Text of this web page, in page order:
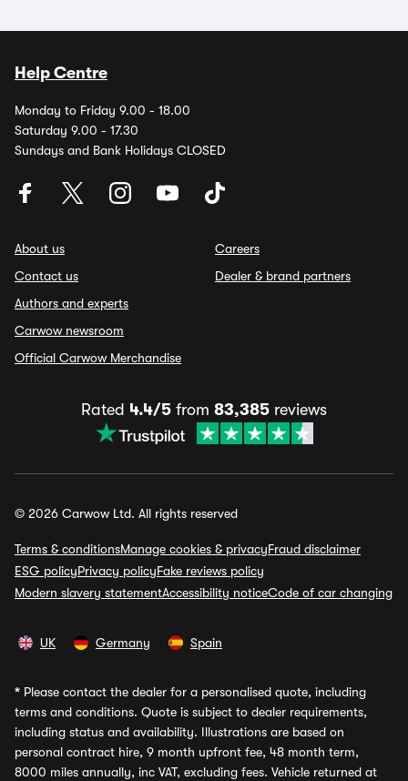
Help Centre
Monday to Friday 9.00 - 18.00
Saturday 9.00 - 17.30
Sundays and Bank Holidays CLOSED
About us
Contact us
Authors and experts
Carwow newsroom
Official Carwow Merchandise
Careers
Dealer & brand partners
Rated 4.4/5 from 83,385 reviews
© 2026 Carwow Ltd. All rights reserved
Terms & conditionsManage cookies & privacyFraud disclaimer
ESG policyPrivacy policyFake reviews policy
Modern slavery statementAccessibility noticeCode of car changing
UK Germany Spain
* Please contact the dealer for a personalised quote, including
terms and conditions. Quote is subject to dealer requirements,
including status and availability. Illustrations are based on
personal contract hire, 9 month upfront fee, 48 month term,
8000 miles annually, inc VAT, excluding fees. Vehicle returned at